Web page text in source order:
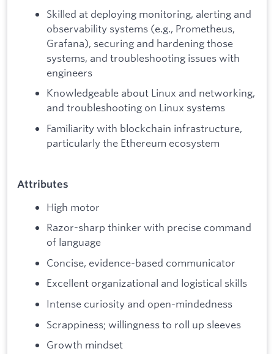
Skilled at deploying monitoring, alerting and
observability systems (e.g., Prometheus,
Grafana), securing and hardening those
systems, and troubleshooting issues with
engineers
Knowledgeable about Linux and networking,
and troubleshooting on Linux systems
Familiarity with blockchain infrastructure,
particularly the Ethereum ecosystem
Attributes
High motor
Razor-sharp thinker with precise command
of language
Concise, evidence-based communicator
Excellent organizational and logistical skills
Intense curiosity and open-mindedness
Scrappiness; willingness to roll up sleeves
Growth mindset